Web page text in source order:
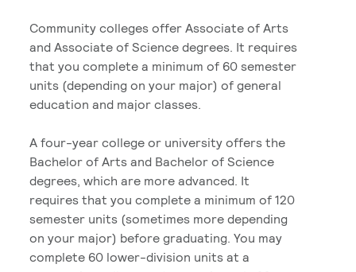
Community colleges offer Associate of Arts
and Associate of Science degrees. It requires
that you complete a minimum of 60 semester
units (depending on your major) of general
education and major classes.
A four-year college or university offers the
Bachelor of Arts and Bachelor of Science
degrees, which are more advanced. It
requires that you complete a minimum of 120
semester units (sometimes more depending
on your major) before graduating. You may
complete 60 lower-division units at a